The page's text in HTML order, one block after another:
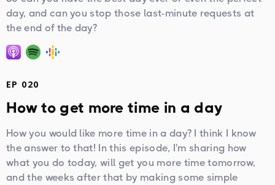
day, and can you stop those last-minute requests at
the end of the day?
EP 020
How to get more time in a day
How you would like more time in a day? I think I know
the answer to that! In this episode, I'm sharing how
what you do today, will get you more time tomorrow,
and the weeks after that by making some simple